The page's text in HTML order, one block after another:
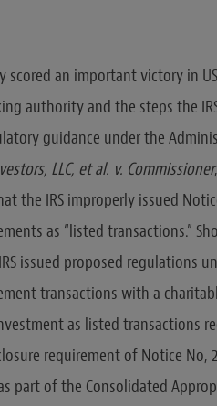
scored an important victory in
authority and the steps the
guidance under the
LLC, et al. v. Commissioner
the IRS improperly issued
as “listed transactions.”
issued proposed regulations
transactions with a
as listed transactions
requirement of Notice No,
part of the Consolidated